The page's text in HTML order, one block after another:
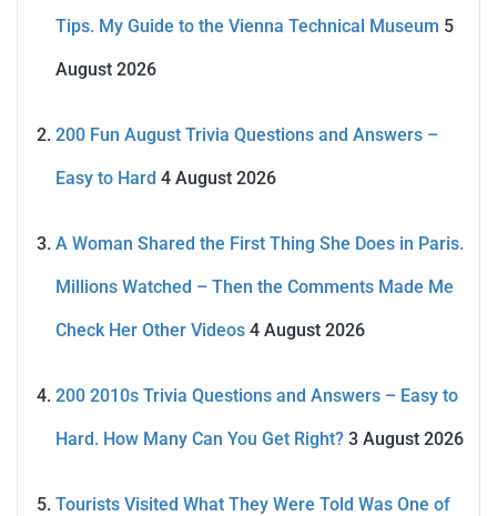
Tips. My Guide to the Vienna Technical Museum 5
August 2026
200 Fun August Trivia Questions and Answers –
Easy to Hard 4 August 2026
A Woman Shared the First Thing She Does in Paris.
Millions Watched – Then the Comments Made Me
Check Her Other Videos 4 August 2026
200 2010s Trivia Questions and Answers – Easy to
Hard. How Many Can You Get Right? 3 August 2026
Tourists Visited What They Were Told Was One of